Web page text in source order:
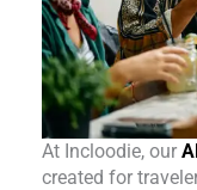
At Incloodie, our
created for